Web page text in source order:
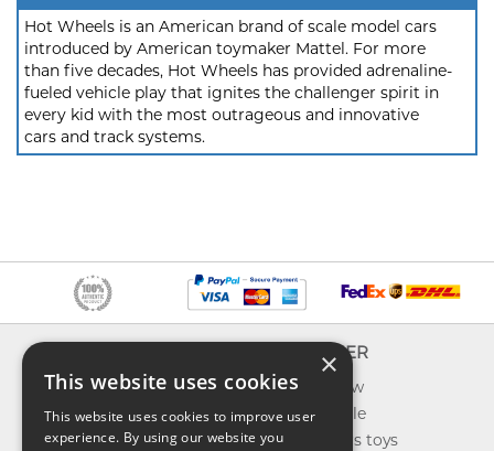
Hot Wheels is an American brand of scale model cars
introduced by American toymaker Mattel. For more
than five decades, Hot Wheels has provided adrenaline-
fueled vehicle play that ignites the challenger spirit in
every kid with the most outrageous and innovative
cars and track systems.
About us
Contact us
Shipping
EXPLORER
What's new
Toys on sale
Best sellers toys
×
This website uses cookies
This website uses cookies to improve user
experience. By using our website you